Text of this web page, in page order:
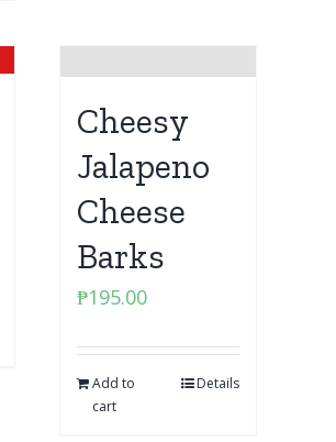
Cheesy
Jalapeno
Cheese
Barks
₱195.00
Add to
cart
Details